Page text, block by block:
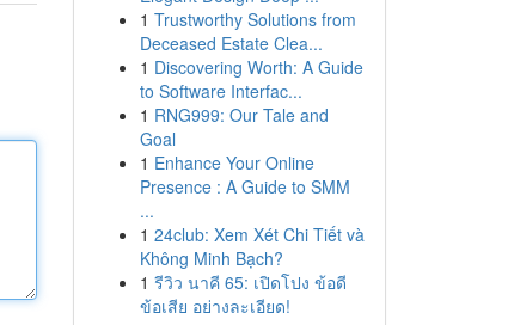
1 Trustworthy Solutions from
Deceased Estate Clea...
1 Discovering Worth: A Guide
to Software Interfac...
1 RNG999: Our Tale and
Goal
1 Enhance Your Online
Presence : A Guide to SMM
...
1 24club: Xem Xét Chi Tiết và
Không Minh Bạch?
1 รีวิว นาคี 65: เปิดโปง ข้อดี
ข้อเสีย อย่างละเอียด!